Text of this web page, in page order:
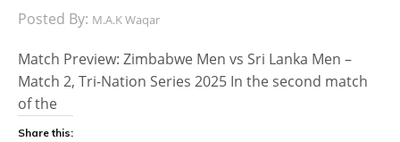
Posted By: M.A.K Waqar
Match Preview: Zimbabwe Men vs Sri Lanka Men –
Match 2, Tri-Nation Series 2025 In the second match
of the
Share this: